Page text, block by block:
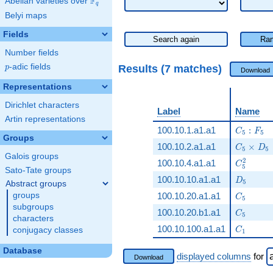
q
Belyi maps
Fields
Number fields
p
p-adic fields
Representations
Dirichlet characters
Artin representations
Groups
Galois groups
Sato-Tate groups
Abstract groups
groups
subgroups
characters
conjugacy classes
Database
Search again
Results (7 matches) Download
Label
Name
100.10.1.a1.a1
C_5:F_5
C5 : F5
100.10.2.a1.a1
C5 × D5
100.10.4.a1.a1
C_5^2
C5
2
100.10.10.a1.a1
D_5
D5
100.10.20.a1.a1 C_5
C5
100.10.20.b1.a1
C_5
C5
100.10.100.a1.a1
C_1
C1
Download displayed columns for